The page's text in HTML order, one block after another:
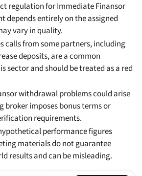
regulation for Immediate Finansor
depends entirely on the assigned
vary in quality.
calls from some partners, including
deposits, are a common
sector and should be treated as a red
withdrawal problems could arise
broker imposes bonus terms or
requirements.
performance figures
materials do not guarantee
results and can be misleading.